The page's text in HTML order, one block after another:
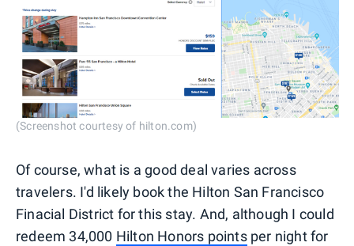
(Screenshot courtesy of hilton.com)
Of course, what is a good deal varies across
travelers. I'd likely book the Hilton San Francisco
Finacial District for this stay. And, although I could
redeem 34,000 Hilton Honors pointsper night for